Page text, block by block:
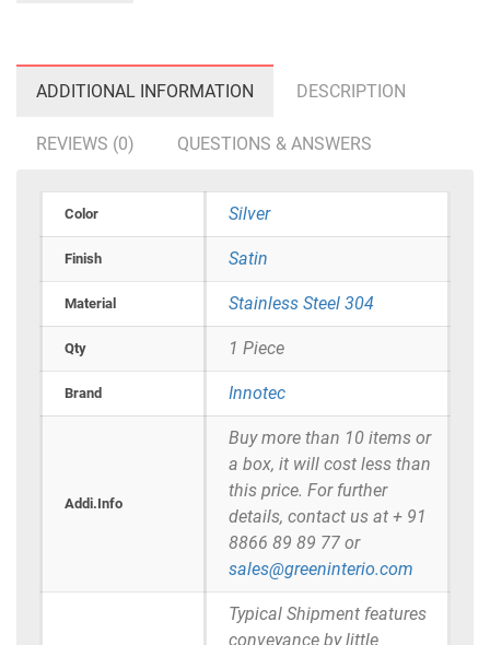
ADDITIONAL INFORMATION DESCRIPTION
REVIEWS (0) QUESTIONS & ANSWERS
Color Silver
Finish Satin
Material Stainless Steel 304
Qty 1 Piece
Brand Innotec
Addi.Info
Buy more than 10 items or
a box, it will cost less than
this price. For further
details, contact us at + 91
8866 89 89 77 or
sales@greeninterio.com
Typical Shipment features
conveyance by little